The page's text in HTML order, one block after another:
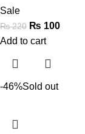
Sale
₨220 ₨ 100
Add to cart
-46%Sold out